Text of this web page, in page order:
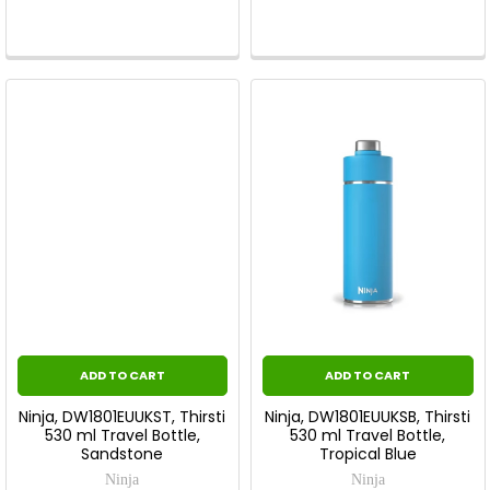
ADD TO CART
Ninja, DW1801EUUKST, Thirsti
530 ml Travel Bottle,
Sandstone
Ninja
ADD TO CART
Ninja, DW1801EUUKSB, Thirsti
530 ml Travel Bottle,
Tropical Blue
Ninja